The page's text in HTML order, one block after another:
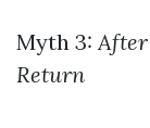
Myth 3:After
Return